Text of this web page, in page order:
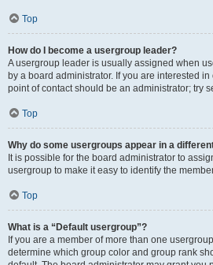
Top
How do I become a usergroup leader?
A usergroup leader is usually assigned when
by a board administrator. If you are interested
point of contact should be an administrator; try
Top
Why do some usergroups appear in a
It is possible for the board administrator to
usergroup to make it easy to identify the
Top
What is a “Default usergroup”?
If you are a member of more than one
determine which group color and group rank